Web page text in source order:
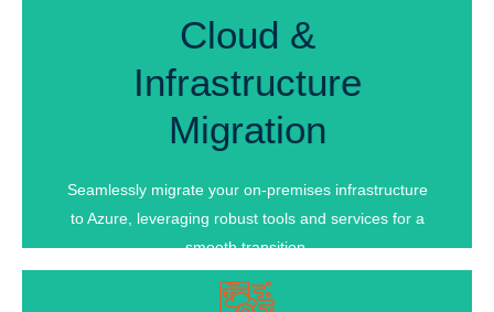
Cloud &
Infrastructure
Migration
Seamlessly migrate your on-premises infrastructure
to Azure, leveraging robust tools and services for a
smooth transition.
Infrastructure
Migration
Seamless Cloud Integration
Cost Optimization